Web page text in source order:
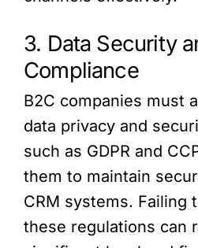
3. Data Security
Compliance
B2C companies must
data privacy and
such as GDPR and
them to maintain
CRM systems. Failing
these regulations can